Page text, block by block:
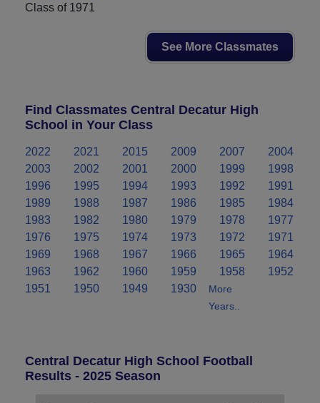
Class of 1971
See More Classmates
Find Classmates Central Decatur High
School in Your Class
2022 2021 2015 2009 2007
2004
2003
2002 2001 2000 1999
1998
1996
1995 1994 1993 1992
1991
1989
1988 1987 1986 1985
1984
1983
1982 1980 1979 1978
1977
1976
1975 1974 1973 1972
1971
1969
1968 1967 1966 1965
1964
1963
1962 1960 1959 1958
1952
1951
1950 1949 1930
More
Years..
Central Decatur High School Football
Results - 2025 Season